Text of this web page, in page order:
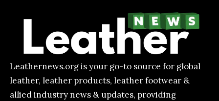
Leathernews.org is your go-to source for global
leather, leather products, leather footwear &
allied industry news & updates, providing